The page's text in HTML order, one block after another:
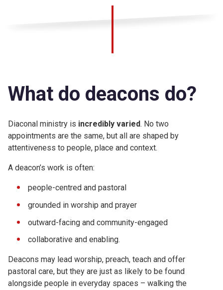
What do deacons do?
Diaconal ministry is incredibly varied. No two
appointments are the same, but all are shaped by
attentiveness to people, place and context.
A deacon’s work is often:
people-centred and pastoral
grounded in worship and prayer
outward-facing and community-engaged
collaborative and enabling.
Deacons may lead worship, preach, teach and offer
pastoral care, but they are just as likely to be found
alongside people in everyday spaces – walking the